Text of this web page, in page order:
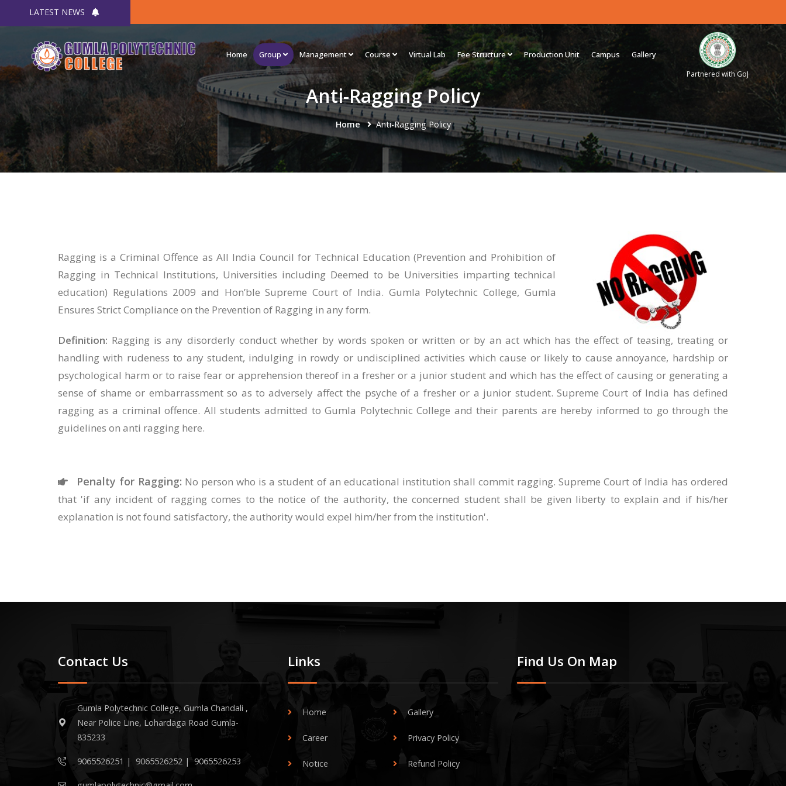
LATEST NEWS
Home Group Management Course Virtual Lab Fee Structure Production Unit Campus Gallery
Partnered with GoJ
Anti-Ragging Policy
Home Anti-Ragging Policy
Ragging is a Criminal Offence as All India Council for Technical Education (Prevention and Prohibition of
Ragging in Technical Institutions, Universities including Deemed to be Universities imparting technical
education) Regulations 2009 and Hon’ble Supreme Court of India. Gumla Polytechnic College, Gumla
Ensures Strict Compliance on the Prevention of Ragging in any form.
Definition: Ragging is any disorderly conduct whether by words spoken or written or by an act which has the effect of teasing, treating or
handling with rudeness to any student, indulging in rowdy or undisciplined activities which cause or likely to cause annoyance, hardship or
psychological harm or to raise fear or apprehension thereof in a fresher or a junior student and which has the effect of causing or generating a
sense of shame or embarrassment so as to adversely affect the psyche of a fresher or a junior student. Supreme Court of India has defined
ragging as a criminal offence. All students admitted to Gumla Polytechnic College and their parents are hereby informed to go through the
guidelines on anti ragging here.
Penalty for Ragging: No person who is a student of an educational institution shall commit ragging. Supreme Court of India has ordered
that 'if any incident of ragging comes to the notice of the authority, the concerned student shall be given liberty to explain and if his/her
explanation is not found satisfactory, the authority would expel him/her from the institution'.
Contact Us
Gumla Polytechnic College, Gumla Chandali ,
Near Police Line, Lohardaga Road Gumla-
835233
9065526251 | 9065526252| 9065526253
Links
Home Gallery
Career Privacy Policy
Notice Refund Policy
Find Us On Map